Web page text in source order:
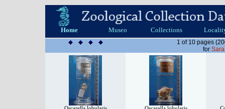
Home Museo Collections
1 of 10 pages
for Sara